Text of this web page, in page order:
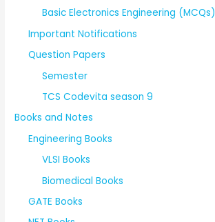
Basic Electronics Engineering (MCQs)
Important Notifications
Question Papers
Semester
TCS Codevita season 9
Books and Notes
Engineering Books
VLSI Books
Biomedical Books
GATE Books